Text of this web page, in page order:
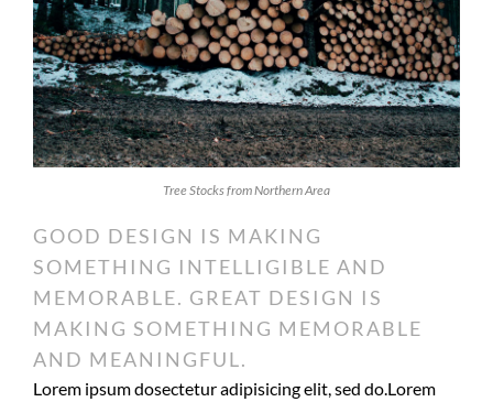
Tree Stocks from Northern Area
GOOD DESIGN IS MAKING
SOMETHING INTELLIGIBLE AND
MEMORABLE. GREAT DESIGN IS
MAKING SOMETHING MEMORABLE
AND MEANINGFUL.
Lorem ipsum dosectetur adipisicing elit, sed do.Lorem